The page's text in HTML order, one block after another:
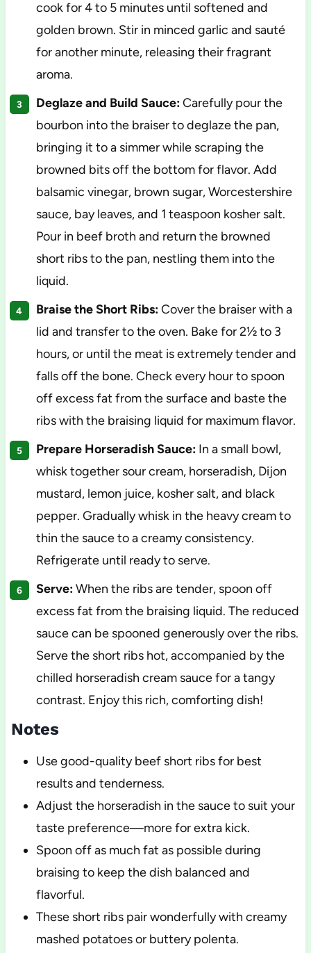
cook for 4 to 5 minutes until softened and
golden brown. Stir in minced garlic and sauté
for another minute, releasing their fragrant
aroma.
Deglaze and Build Sauce:Carefully pour the
bourbon into the braiser to deglaze the pan,
bringing it to a simmer while scraping the
browned bits off the bottom for flavor. Add
balsamic vinegar, brown sugar, Worcestershire
sauce, bay leaves, and 1 teaspoon kosher salt.
Pour in beef broth and return the browned
short ribs to the pan, nestling them into the
liquid.
Braise the Short Ribs:Cover the braiser with a
lid and transfer to the oven. Bake for 2½ to 3
hours, or until the meat is extremely tender and
falls off the bone. Check every hour to spoon
off excess fat from the surface and baste the
ribs with the braising liquid for maximum flavor.
Prepare Horseradish Sauce:In a small bowl,
whisk together sour cream, horseradish, Dijon
mustard, lemon juice, kosher salt, and black
pepper. Gradually whisk in the heavy cream to
thin the sauce to a creamy consistency.
Refrigerate until ready to serve.
Serve:When the ribs are tender, spoon off
excess fat from the braising liquid. The reduced
sauce can be spooned generously over the ribs.
Serve the short ribs hot, accompanied by the
chilled horseradish cream sauce for a tangy
contrast. Enjoy this rich, comforting dish!
Notes
Use good-quality beef short ribs for best
results and tenderness.
Adjust the horseradish in the sauce to suit your
taste preference—more for extra kick.
Spoon off as much fat as possible during
braising to keep the dish balanced and
flavorful.
These short ribs pair wonderfully with creamy
mashed potatoes or buttery polenta.